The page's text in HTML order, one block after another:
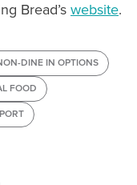
Bread’s website.
DINE IN OPTIONS
FOOD